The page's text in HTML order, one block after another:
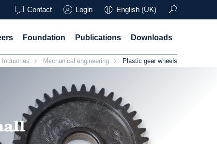
Contact Login English (UK)
Foundation Publications Downloads
Industries Mechanical engineering Plastic gear wheels